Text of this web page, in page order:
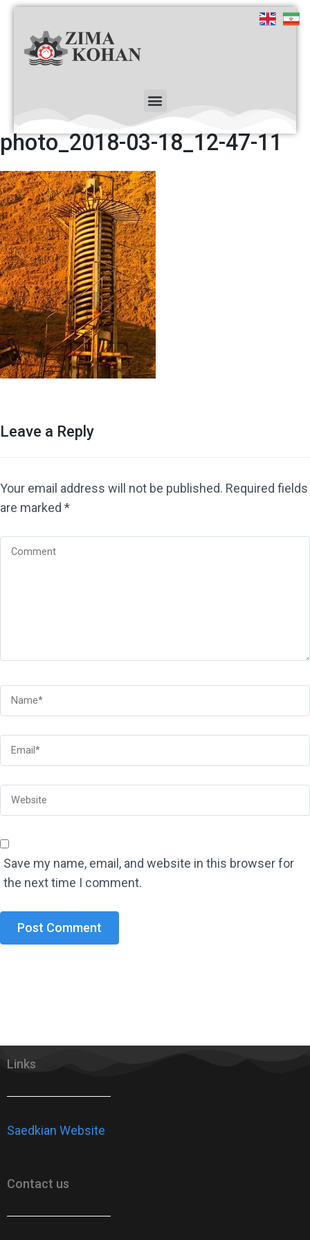
photo_2018-03-18_12-47-11
Leave a Reply
Your email address will not be published. Required fields
are marked *
Save my name, email, and website in this browser for
the next time I comment.
Links
Saedkian Website
Contact us